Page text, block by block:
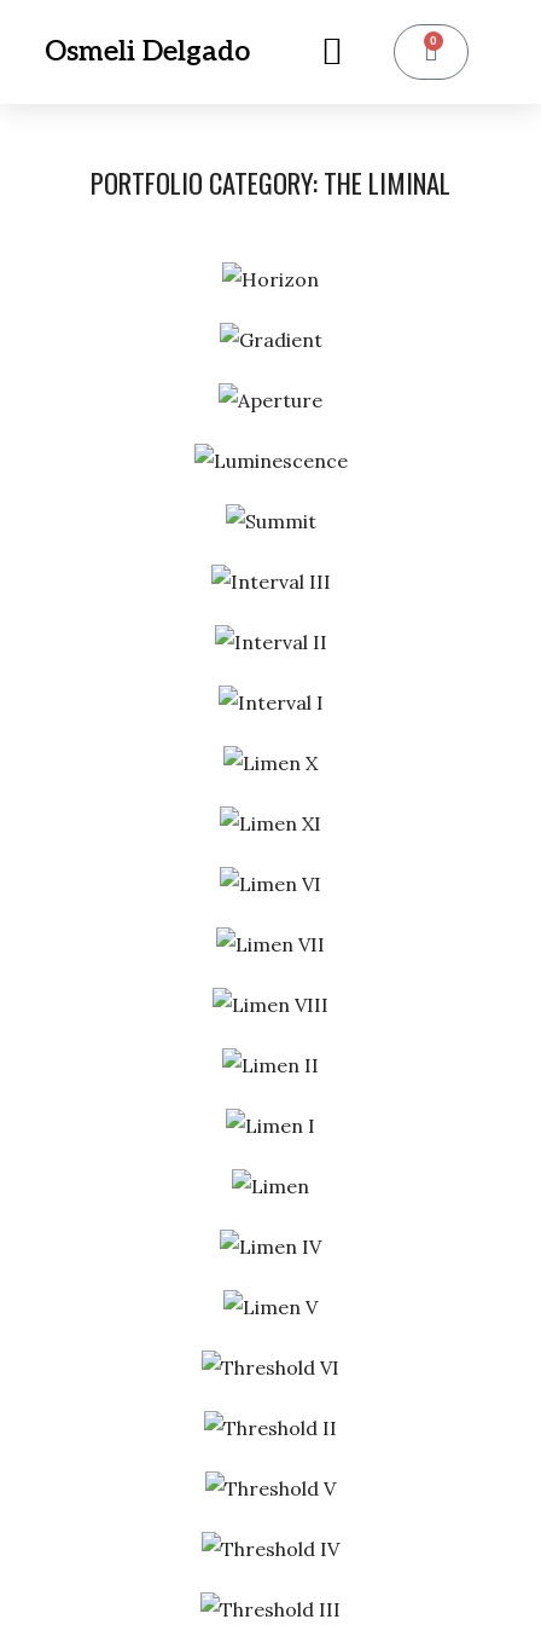
Osmeli Delgado 0
PORTFOLIO CATEGORY:THE LIMINAL